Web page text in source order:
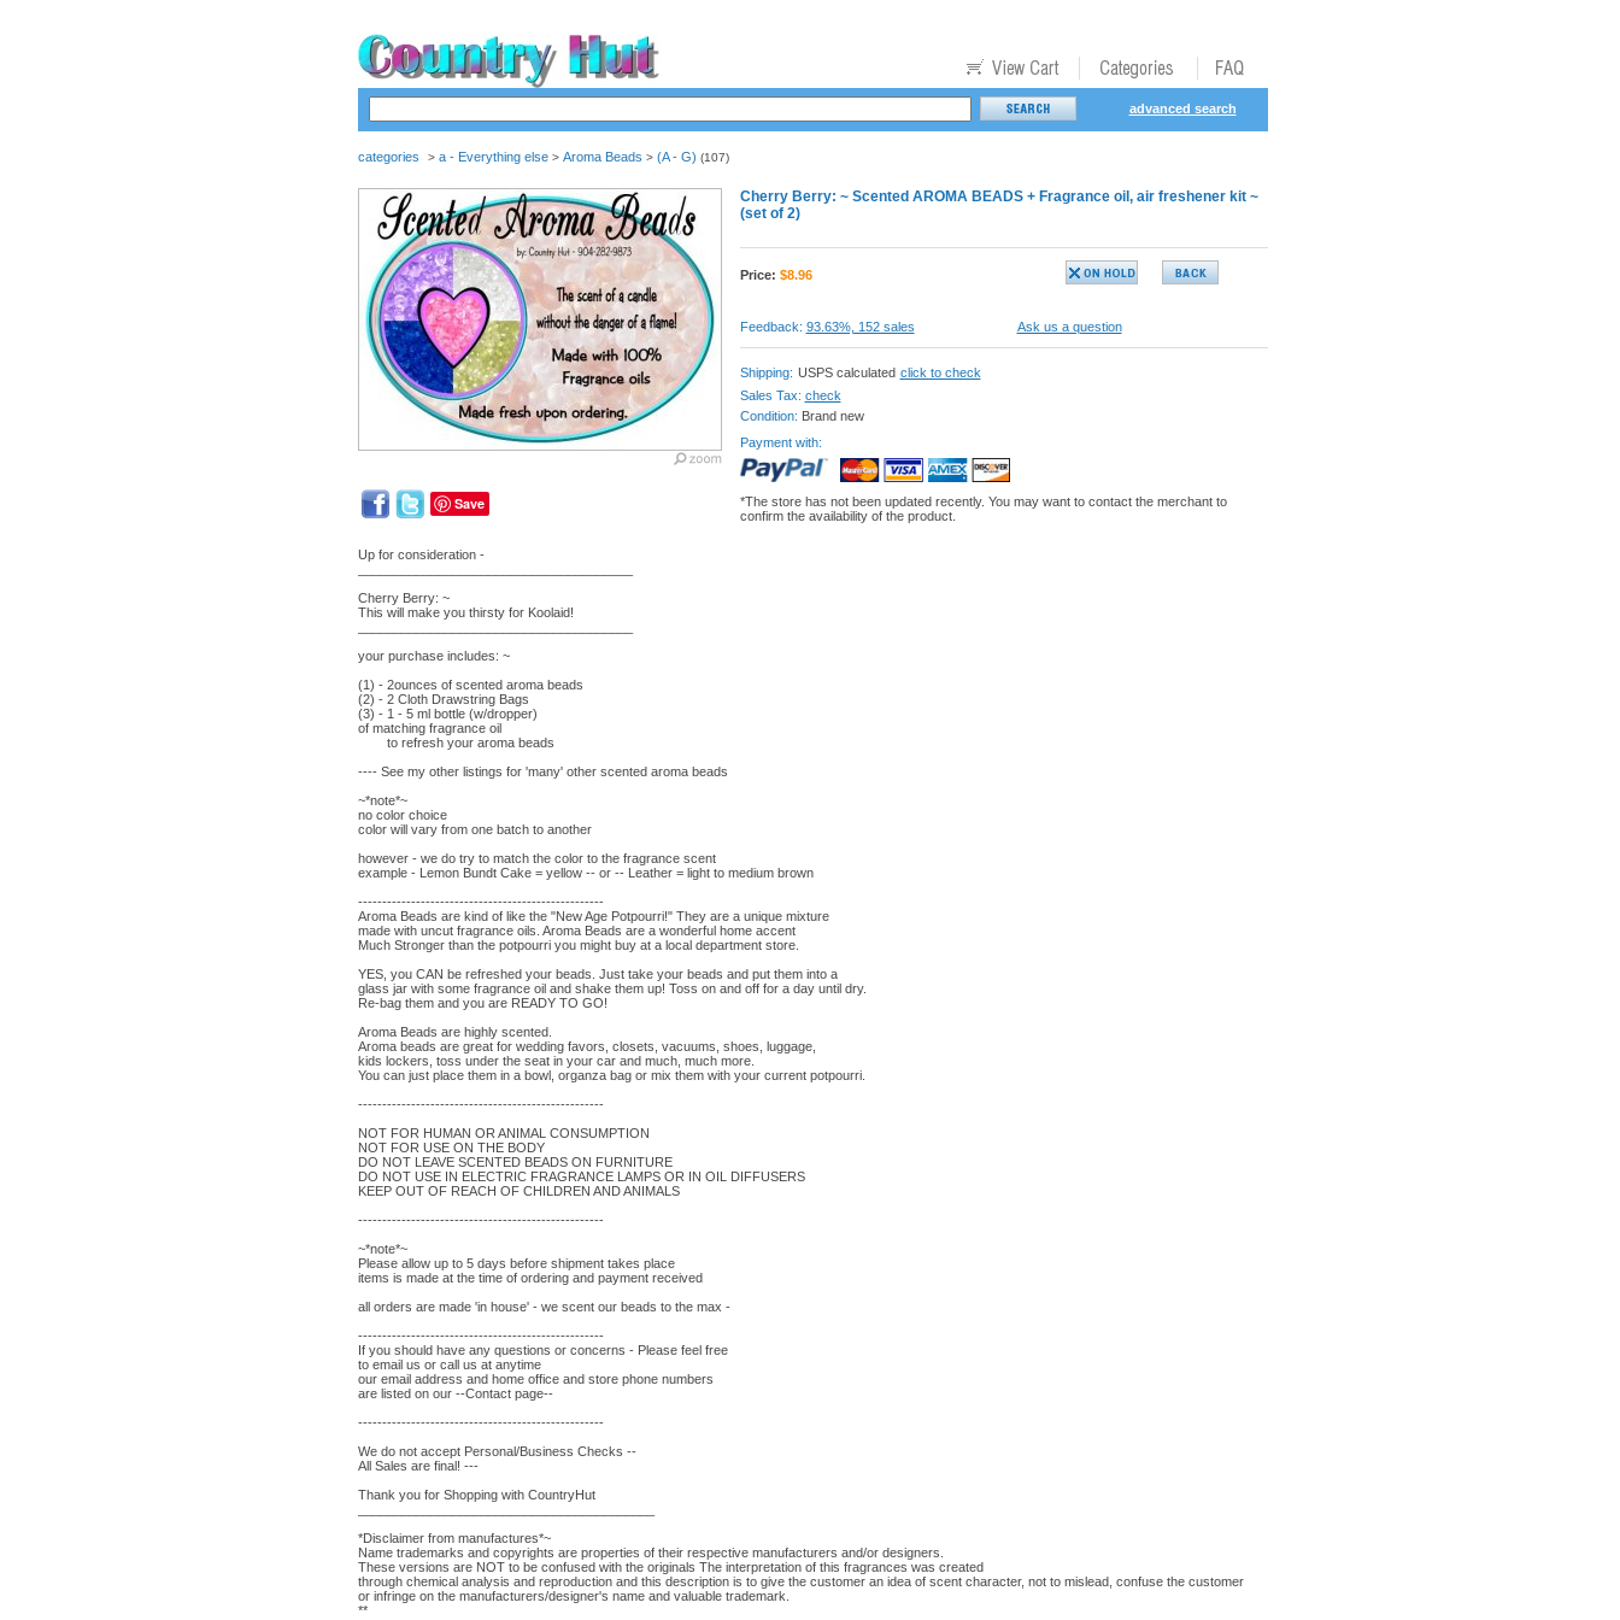
advanced search
categories > a - Everything else> Aroma Beads > (A - G) (107)
Save
Cherry Berry: ~ Scented AROMA BEADS + Fragrance oil, air freshener kit ~
(set of 2)
Price: $8.96
Feedback: 93.63%, 152 sales Ask us a question
Shipping: USPS calculated click to check
Sales Tax: check
Condition: Brand new
Payment with:
*The store has not been updated recently. You may want to contact the merchant to
confirm the availability of the product.
Up for consideration -
Cherry Berry: ~
This will make you thirsty for Koolaid!
your purchase includes: ~
(1) - 2ounces of scented aroma beads
(2) - 2 Cloth Drawstring Bags
(3) - 1 - 5 ml bottle (w/dropper)
of matching fragrance oil
to refresh your aroma beads
---- See my other listings for 'many' other scented aroma beads
~*note*~
no color choice
color will vary from one batch to another
however - we do try to match the color to the fragrance scent
example - Lemon Bundt Cake = yellow -- or -- Leather = light to medium brown
---------------------------------------------------
Aroma Beads are kind of like the "New Age Potpourri!" They are a unique mixture
made with uncut fragrance oils. Aroma Beads are a wonderful home accent
Much Stronger than the potpourri you might buy at a local department store.
YES, you CAN be refreshed your beads. Just take your beads and put them into a
glass jar with some fragrance oil and shake them up! Toss on and off for a day until dry.
Re-bag them and you are READY TO GO!
Aroma Beads are highly scented.
Aroma beads are great for wedding favors, closets, vacuums, shoes, luggage,
kids lockers, toss under the seat in your car and much, much more.
You can just place them in a bowl, organza bag or mix them with your current potpourri.
---------------------------------------------------
NOT FOR HUMAN OR ANIMAL CONSUMPTION
NOT FOR USE ON THE BODY
DO NOT LEAVE SCENTED BEADS ON FURNITURE
DO NOT USE IN ELECTRIC FRAGRANCE LAMPS OR IN OIL DIFFUSERS
KEEP OUT OF REACH OF CHILDREN AND ANIMALS
---------------------------------------------------
~*note*~
Please allow up to 5 days before shipment takes place
items is made at the time of ordering and payment received
all orders are made 'in house' - we scent our beads to the max -
---------------------------------------------------
If you should have any questions or concerns - Please feel free
to email us or call us at anytime
our email address and home office and store phone numbers
are listed on our --Contact page--
---------------------------------------------------
We do not accept Personal/Business Checks --
All Sales are final! ---
Thank you for Shopping with CountryHut
*Disclaimer from manufactures*~
Name trademarks and copyrights are properties of their respective manufacturers and/or designers.
These versions are NOT to be confused with the originals The interpretation of this fragrances was created
through chemical analysis and reproduction and this description is to give the customer an idea of scent character, not to mislead, confuse the customer
or infringe on the manufacturers/designer's name and valuable trademark.
**